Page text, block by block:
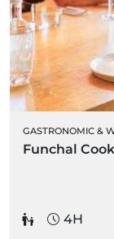
GASTRONOMIC &
Funchal
4H